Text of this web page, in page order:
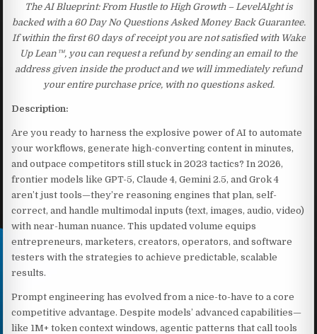
The AI Blueprint: From Hustle to High Growth – LevelAIght is
backed with a 60 Day No Questions Asked Money Back Guarantee.
If within the first 60 days of receipt you are not satisfied with Wake
Up Lean™, you can request a refund by sending an email to the
address given inside the product and we will immediately refund
your entire purchase price, with no questions asked.
Description:
Are you ready to harness the explosive power of AI to automate
your workflows, generate high-converting content in minutes,
and outpace competitors still stuck in 2023 tactics? In 2026,
frontier models like GPT-5, Claude 4, Gemini 2.5, and Grok 4
aren’t just tools—they’re reasoning engines that plan, self-
correct, and handle multimodal inputs (text, images, audio, video)
with near-human nuance. This updated volume equips
entrepreneurs, marketers, creators, operators, and software
testers with the strategies to achieve predictable, scalable
results.
Prompt engineering has evolved from a nice-to-have to a core
competitive advantage. Despite models’ advanced capabilities—
like 1M+ token context windows, agentic patterns that call tools